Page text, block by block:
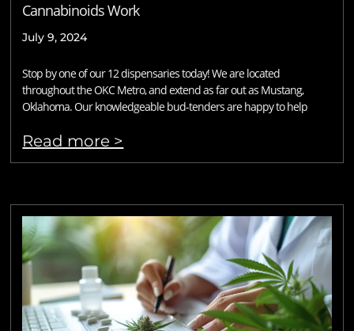
Cannabinoids Work
July 9, 2024
Stop by one of our 12 dispensaries today! We are located
throughout the OKC Metro, and extend as far out as Mustang,
Oklahoma. Our knowledgeable bud-tenders are happy to help
Read more >